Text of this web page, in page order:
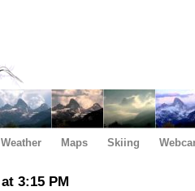
Weather Maps Skiing
at 3:15 PM